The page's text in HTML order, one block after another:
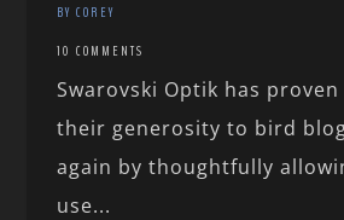
BY COREY
10 COMMENTS
Swarovski Optik has proven
their generosity to bird
again by thoughtfully
use...